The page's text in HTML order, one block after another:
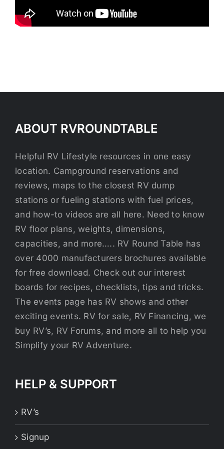
ABOUT RVROUNDTABLE
Helpful RV Lifestyle resources in one easy
location. Campground reservations and
reviews, maps to the closest RV dump
stations or fueling stations with fuel prices,
and how-to videos are all here. Need to know
RV floor plans, weights, dimensions,
capacities, and more….. RV Round Table has
over 4000 manufacturers brochures available
for free download. Check out our interest
boards for recipes, checklists, tips and tricks.
The events page has RV shows and other
exciting events. RV for sale, RV Financing, we
buy RV’s, RV Forums, and more all to help you
Simplify your RV Adventure.
HELP & SUPPORT
RV’s
Signup